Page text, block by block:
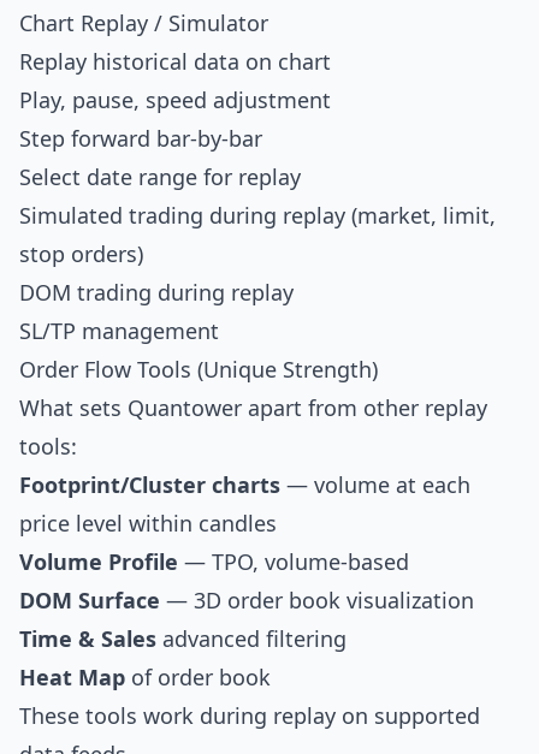
Chart Replay / Simulator
Replay historical data on chart
Play, pause, speed adjustment
Step forward bar-by-bar
Select date range for replay
Simulated trading during replay (market, limit,
stop orders)
DOM trading during replay
SL/TP management
Order Flow Tools (Unique Strength)
What sets Quantower apart from other replay
tools:
Footprint/Cluster charts — volume at each
price level within candles
Volume Profile — TPO, volume-based
DOM Surface — 3D order book visualization
Time & Sales advanced filtering
Heat Map of order book
These tools work during replay on supported